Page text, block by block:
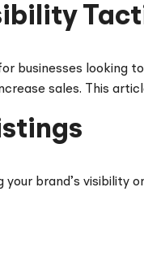
businesses looking
sales. This
brand’s